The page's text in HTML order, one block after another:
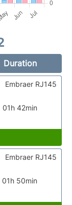
Duration
01h 42min
Embraer RJ145
01h 50min
Embraer RJ145